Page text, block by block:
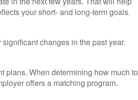
your short- and long-term goals.
changes in the past year.
plans. When determining how much to
offers a matching program.